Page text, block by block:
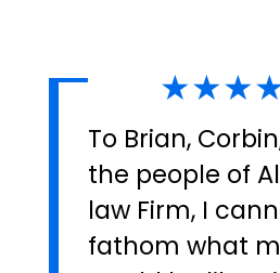
To Brian,
the people of
law Firm, I
fathom what